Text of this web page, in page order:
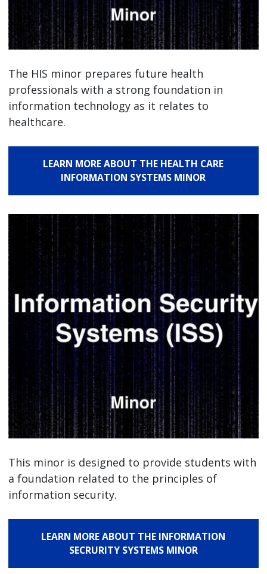
The HIS minor prepares future health
professionals with a strong foundation in
information technology as it relates to
healthcare.
This minor is designed to provide students with
a foundation related to the principles of
information security.
LEARN MORE ABOUT THE HEALTH CARE
INFORMATION SYSTEMS MINOR
LEARN MORE ABOUT THE INFORMATION
SECRURITY SYSTEMS MINOR